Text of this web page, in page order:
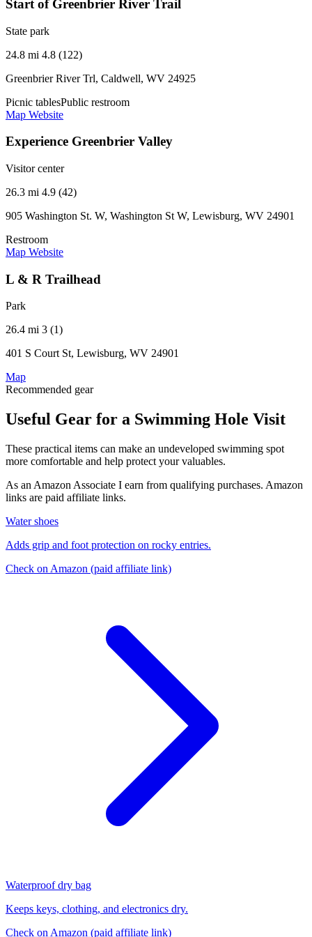
Start of Greenbrier River Trail
State park
24.8 mi 4.8 (122)
Greenbrier River Trl, Caldwell, WV 24925
Picnic tablesPublic restroom
Map Website
Experience Greenbrier Valley
Visitor center
26.3 mi 4.9 (42)
905 Washington St. W, Washington St W, Lewisburg, WV 24901
Restroom
Map Website
L & R Trailhead
Park
26.4 mi 3 (1)
401 S Court St, Lewisburg, WV 24901
Map
Recommended gear
Useful Gear for a Swimming Hole Visit
These practical items can make an undeveloped swimming spot
more comfortable and help protect your valuables.
As an Amazon Associate I earn from qualifying purchases. Amazon
links are paid affiliate links.
Water shoes
Adds grip and foot protection on rocky entries.
Check on Amazon (paid affiliate link)
Waterproof dry bag
Keeps keys, clothing, and electronics dry.
Check on Amazon (paid affiliate link)